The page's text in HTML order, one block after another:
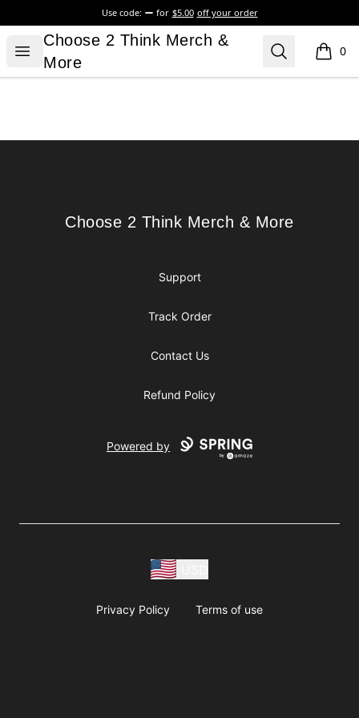
Use code: for $5.00 off your order
Open menu
Choose 2 Think Merch & More
Choose 2 Think Merch &
More
Search 0
items
Choose 2 Think Merch & More
Choose 2 Think Merch & More
Support
Track Order
Contact Us
Refund Policy
Powered by
Privacy Policy Terms of use